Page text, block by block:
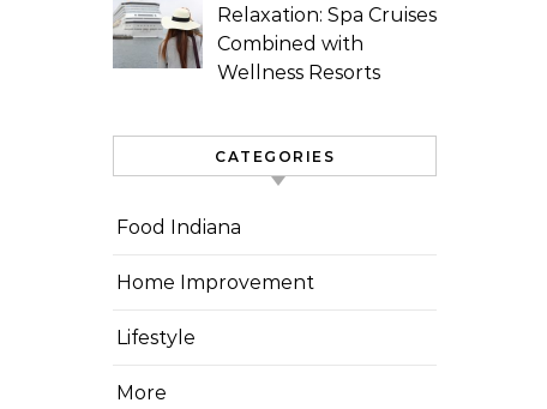
Relaxation: Spa Cruises
Combined with
Wellness Resorts
CATEGORIES
Food Indiana
Home Improvement
Lifestyle
More